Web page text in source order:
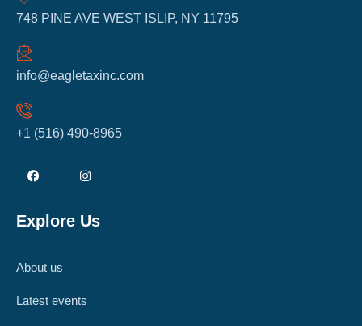
748 PINE AVE WEST ISLIP, NY 11795
info@eagletaxinc.com
+1 (516) 490-8965
Explore Us
About us
Latest events